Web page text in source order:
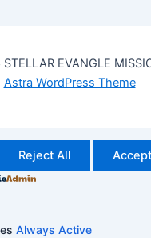
EVANGLE
Astra WordPress Theme
Reject All
Always Active